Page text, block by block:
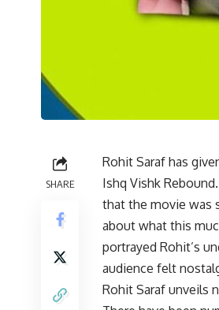
SHARE
Rohit Saraf has
Ishq Vishk
that the movie was
about what this
portrayed Rohit’s
audience felt
Rohit Saraf unveils